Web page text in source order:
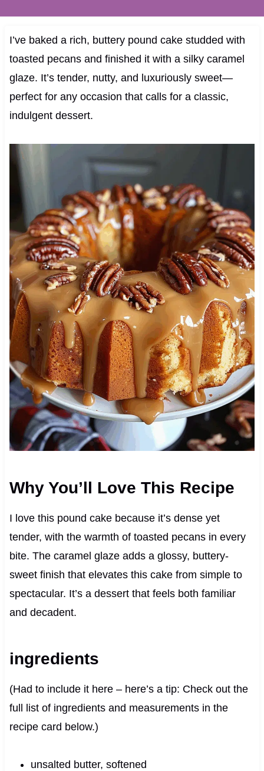
I’ve baked a rich, buttery pound cake studded with
toasted pecans and finished it with a silky caramel
glaze. It’s tender, nutty, and luxuriously sweet—
perfect for any occasion that calls for a classic,
indulgent dessert.
Why You’ll Love This Recipe
I love this pound cake because it’s dense yet
tender, with the warmth of toasted pecans in every
bite. The caramel glaze adds a glossy, buttery-
sweet finish that elevates this cake from simple to
spectacular. It’s a dessert that feels both familiar
and decadent.
ingredients
(Had to include it here – here’s a tip: Check out the
full list of ingredients and measurements in the
recipe card below.)
unsalted butter, softened